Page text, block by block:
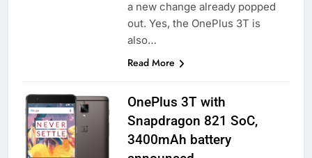
a new change already popped
out. Yes, the OnePlus 3T is
also…
Read More
OnePlus 3T with
Snapdragon 821 SoC,
3400mAh battery